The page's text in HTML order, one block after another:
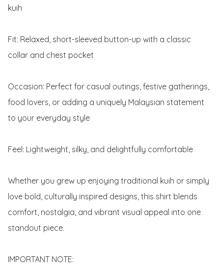
kuih
Fit: Relaxed, short-sleeved button-up with a classic
collar and chest pocket
Occasion: Perfect for casual outings, festive gatherings,
food lovers, or adding a uniquely Malaysian statement
to your everyday style
Feel: Lightweight, silky, and delightfully comfortable
Whether you grew up enjoying traditional kuih or simply
love bold, culturally inspired designs, this shirt blends
comfort, nostalgia, and vibrant visual appeal into one
standout piece.
IMPORTANT NOTE: